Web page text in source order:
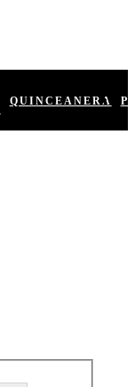
QUINCEANERA